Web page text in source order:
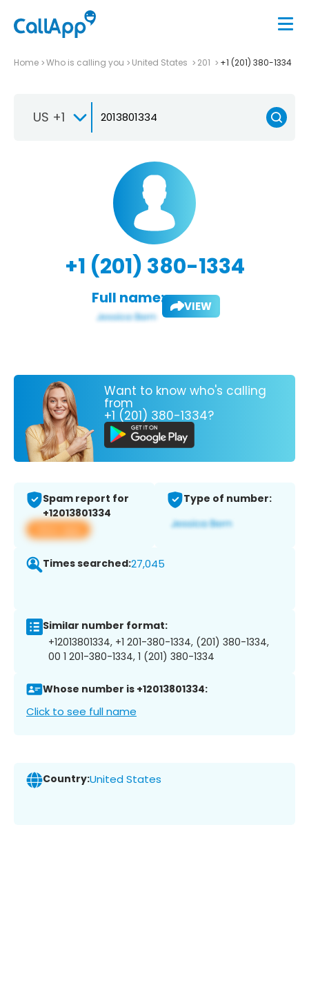
Home Who is calling you United States 201 +1 (201) 380-1334
US +1
+1 (201) 380-1334
Full name: VIEW
Want to know who's calling
from
+1 (201) 380-1334?
Spam report for
+12013801334
View app
Type of number:
Times searched:27,045
Similar number format:
+12013801334, +1 201-380-1334, (201) 380-1334,
00 1 201-380-1334, 1 (201) 380-1334
Whose number is +12013801334:
Click to see full name
Country:United States